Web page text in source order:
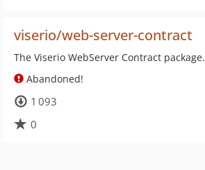
viserio/web-server-contract
The Viserio WebServer Contract package.
Abandoned!
1 093
0